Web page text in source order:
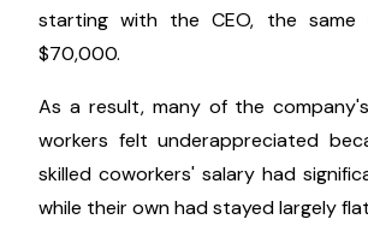
starting with the CEO, the same
$70,000.
As a result, many of the
workers felt underappreciated
skilled coworkers' salary had
while their own had stayed largely